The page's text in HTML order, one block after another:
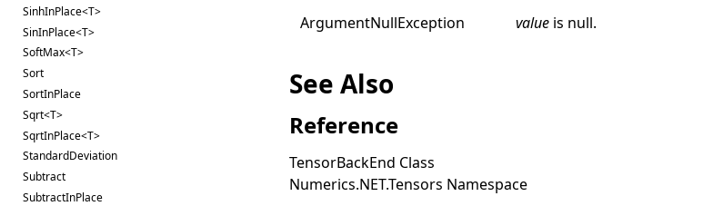
SinhInPlace<T>
SinInPlace<T>
SoftMax<T>
Sort
SortInPlace
Sqrt<T>
SqrtInPlace<T>
StandardDeviation
Subtract
SubtractInPlace
ArgumentNullException value is null.
See Also
Reference
TensorBackEnd Class
Numerics.NET.Tensors Namespace